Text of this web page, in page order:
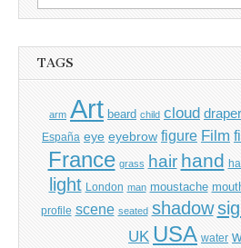
for:
TAGS
arm Art beard child cloud
España eye eyebrow figure Film
France grass hair hand
light London man moustache
profile scene seated shadow
UK USA water